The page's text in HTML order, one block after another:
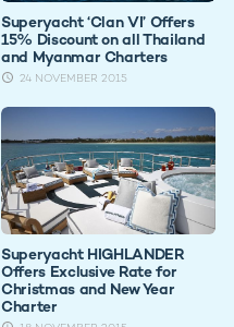
Superyacht ‘Clan VI’ Offers
15% Discount on all Thailand
and Myanmar Charters
24 NOVEMBER 2015
Superyacht HIGHLANDER
Offers Exclusive Rate for
Christmas and New Year
Charter